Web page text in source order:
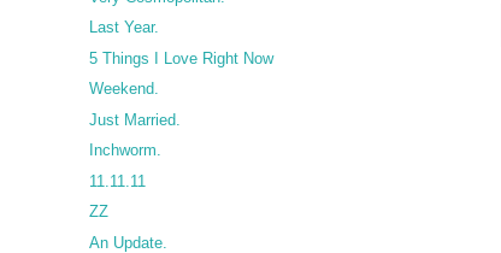
Last Year.
5 Things I Love Right Now
Weekend.
Just Married.
Inchworm.
11.11.11
ZZ
An Update.